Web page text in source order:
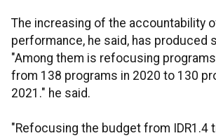
The increasing of the accountability
performance, he said, has produced
"Among them is refocusing
from 138 programs in 2020 to 130
2021." he said.
"Refocusing the budget from IDR1.4